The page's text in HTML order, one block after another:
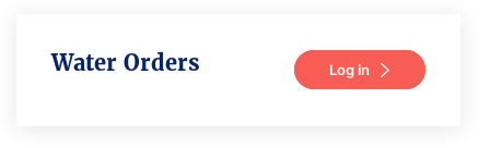
Water Orders Log in